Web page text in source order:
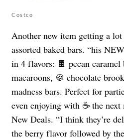
Costco
Another new item getting a
assorted baked bars. “his
in 4 flavors: 🍫 pecan
macaroons, 🍪 chocolate
madness bars. Perfect for
even enjoying with ☕ the
New Deals. “I think they’re
the berry flavor followed by